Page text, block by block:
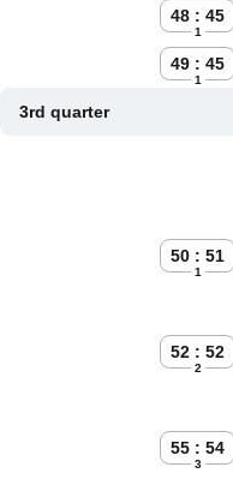
48 : 45
1
49 : 45
1
3rd quarter
50 : 51
1
52 : 52
2
55 : 54
3